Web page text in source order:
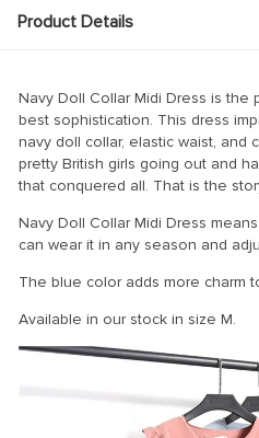
Product Details
Navy Doll Collar Midi Dress is the
best sophistication. This dress
navy doll collar, elastic waist, and
pretty British girls going out and
that conquered all. That is the
Navy Doll Collar Midi Dress
can wear it in any season and
The blue color adds more charm
Available in our stock in size M.